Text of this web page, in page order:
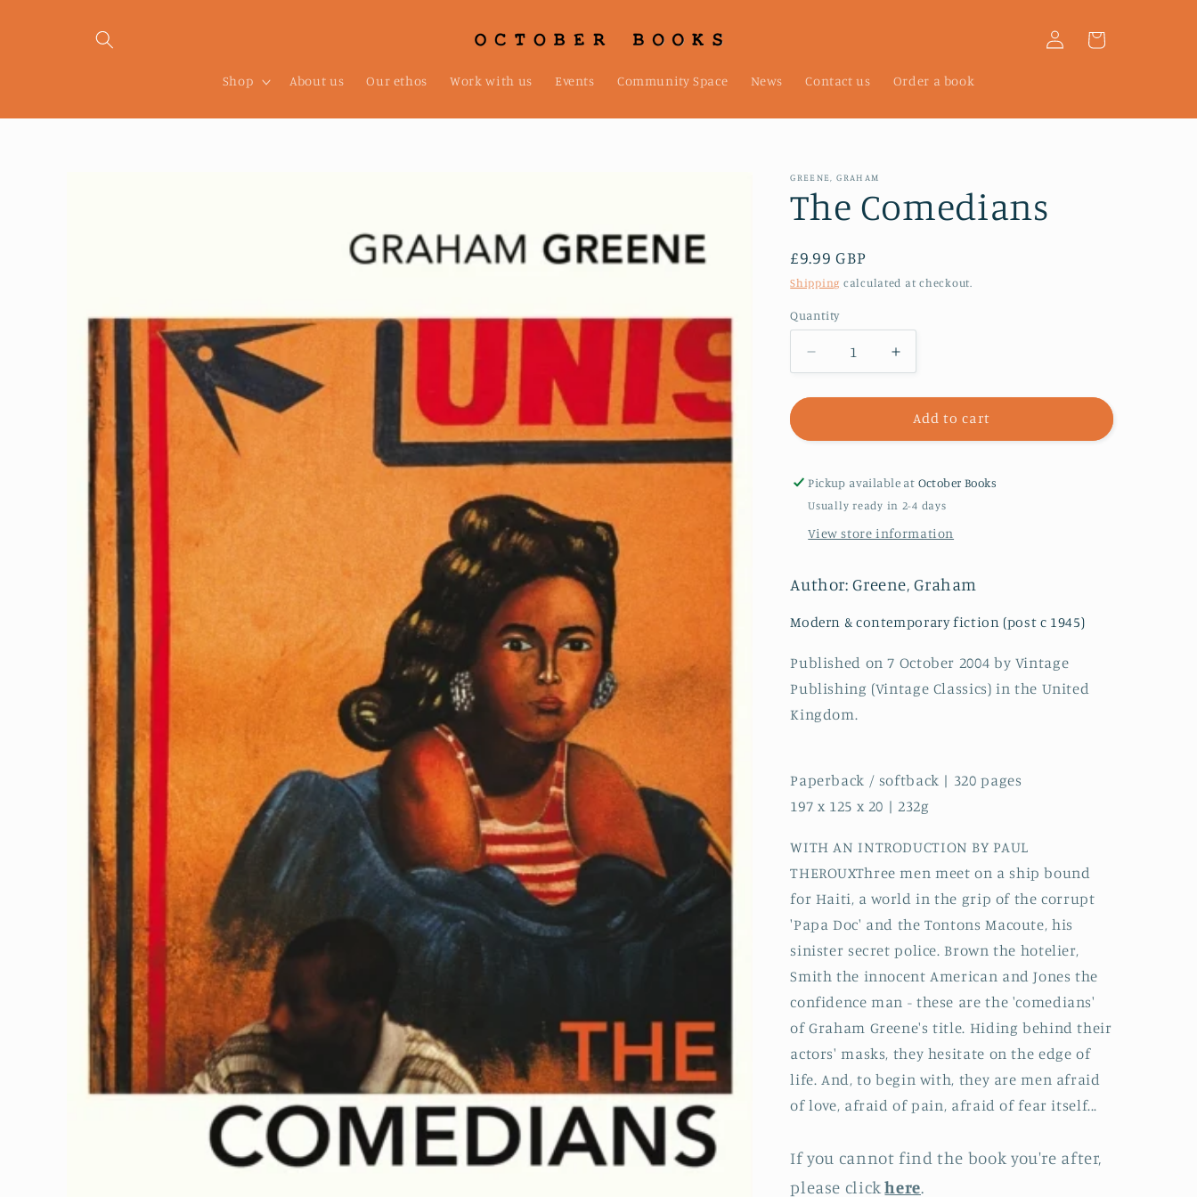
Shop About us Our ethos Work with us Events Community Space News Contact us Order a book
Log
in
Cart
GREENE, GRAHAM
The Comedians
Regular
price
£9.99 GBP
Shipping calculated at checkout.
Quantity
Decrease
quantity
for
Comedians
Increase
quantity
for
The
Comedians
Add to cart
Pickup available at October Books
Usually ready in 2-4 days
View store information
Author: Greene, Graham
Modern & contemporary fiction (post c 1945)
Published on 7 October 2004 by Vintage
Publishing (Vintage Classics) in the United
Kingdom.
Paperback / softback | 320 pages
197 x 125 x 20 | 232g
WITH AN INTRODUCTION BY PAUL
THEROUXThree men meet on a ship bound
for Haiti, a world in the grip of the corrupt
'Papa Doc' and the Tontons Macoute, his
sinister secret police. Brown the hotelier,
Smith the innocent American and Jones the
confidence man - these are the 'comedians'
of Graham Greene's title. Hiding behind their
actors' masks, they hesitate on the edge of
life. And, to begin with, they are men afraid
of love, afraid of pain, afraid of fear itself...
If you cannot find the book you're after,
please clickhere